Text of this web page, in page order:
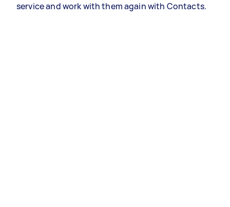
service and work with them again with Contacts.